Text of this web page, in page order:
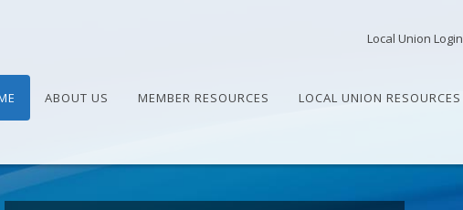
Local Union Login
ABOUT US MEMBER RESOURCES LOCAL UNION RESOURCES